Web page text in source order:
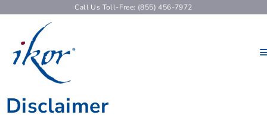
Call Us Toll-Free: (855) 456-7972
Disclaimer